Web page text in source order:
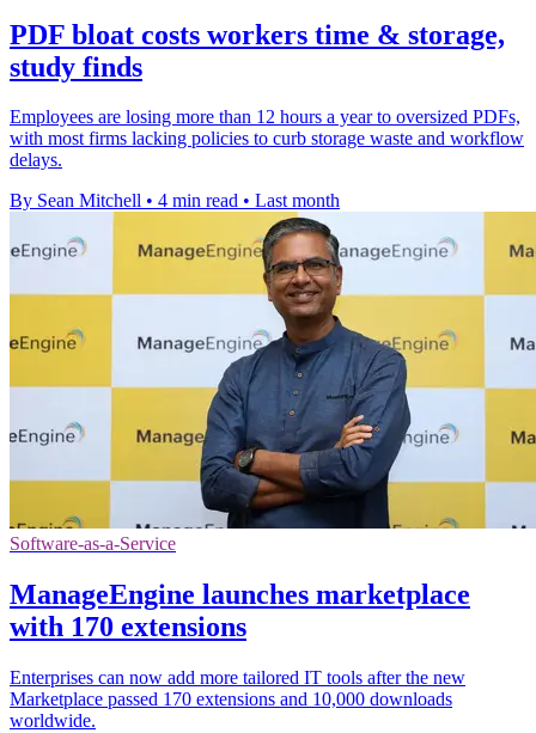
PDF bloat costs workers time & storage,
study finds
Employees are losing more than 12 hours a year to oversized PDFs,
with most firms lacking policies to curb storage waste and workflow
delays.
By Sean Mitchell • 4 min read • Last month
Software-as-a-Service
ManageEngine launches marketplace
with 170 extensions
Enterprises can now add more tailored IT tools after the new
Marketplace passed 170 extensions and 10,000 downloads
worldwide.